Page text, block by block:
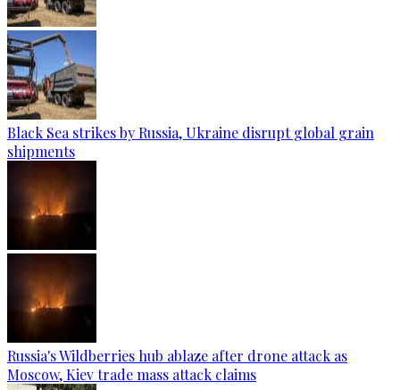
Black Sea strikes by Russia, Ukraine disrupt global grain
shipments
Russia's Wildberries hub ablaze after drone attack as
Moscow, Kiev trade mass attack claims